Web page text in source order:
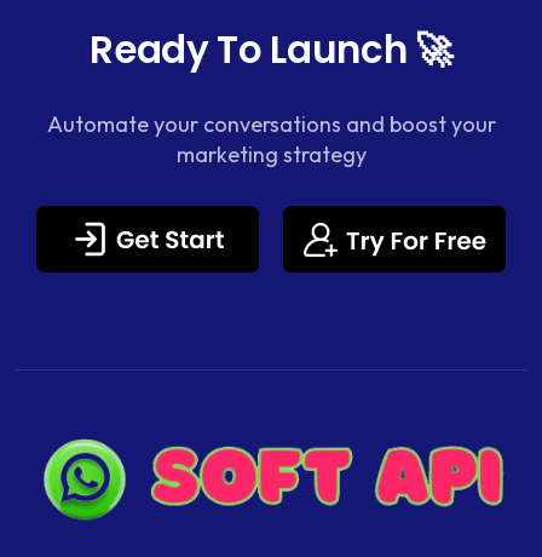
Ready To Launch 🚀
Automate your conversations and boost your
marketing strategy